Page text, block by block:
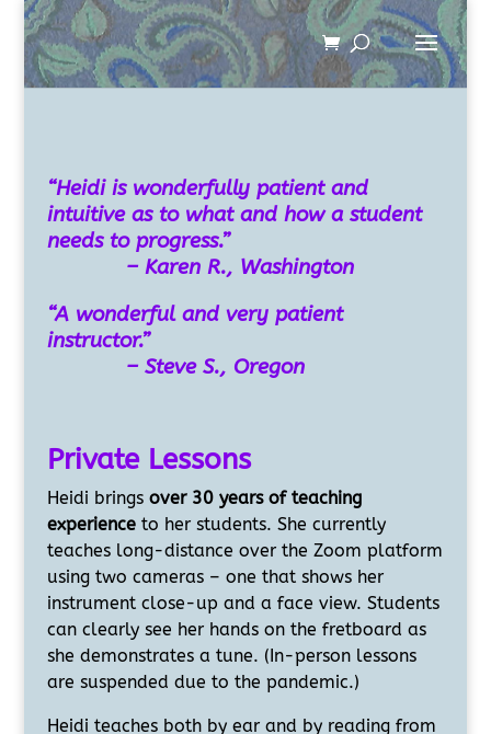
“Heidi is wonderfully patient and
intuitive as to what and how a student
needs to progress.”
– Karen R., Washington
“A wonderful and very patient
instructor.”
– Steve S., Oregon
Private Lessons
Heidi brings over 30 years of teaching
experienceto her students. She currently
teaches long-distance over the Zoom platform
using two cameras – one that shows her
instrument close-up and a face view. Students
can clearly see her hands on the fretboard as
she demonstrates a tune. (In-person lessons
are suspended due to the pandemic.)
Heidi teaches both by ear and by reading from